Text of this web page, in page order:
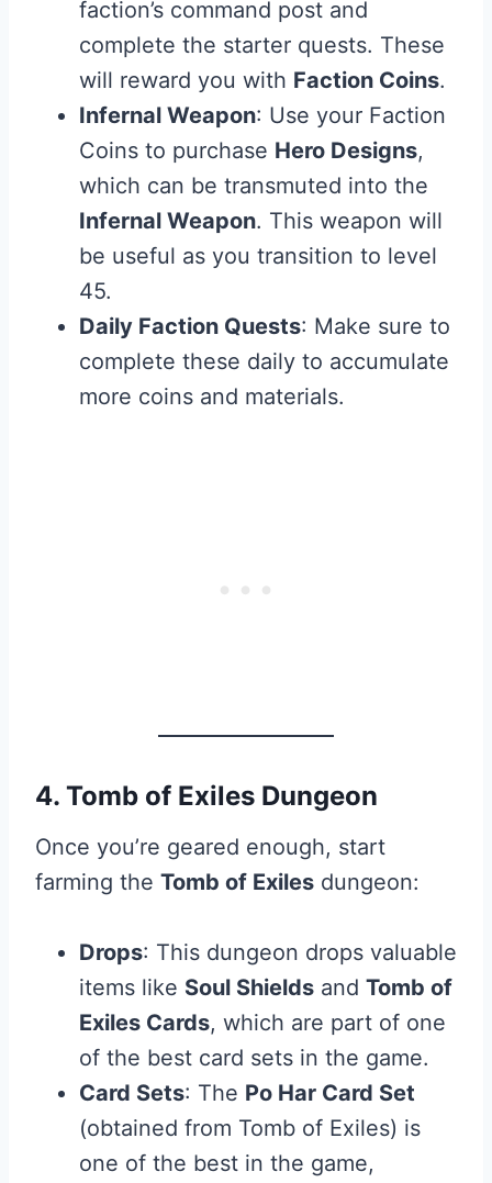
faction’s command post and
complete the starter quests. These
will reward you with Faction Coins.
Infernal Weapon: Use your Faction
Coins to purchase Hero Designs,
which can be transmuted into the
Infernal Weapon. This weapon will
be useful as you transition to level
45.
Daily Faction Quests: Make sure to
complete these daily to accumulate
more coins and materials.
4. Tomb of Exiles Dungeon
Once you’re geared enough, start
farming the Tomb of Exiles dungeon:
Drops: This dungeon drops valuable
items like Soul Shields and Tomb of
Exiles Cards, which are part of one
of the best card sets in the game.
Card Sets: The Po Har Card Set
(obtained from Tomb of Exiles) is
one of the best in the game,